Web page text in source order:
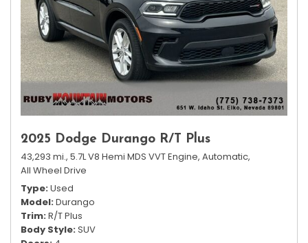
2025 Dodge Durango R/T Plus
43,293 mi., 5.7L V8 Hemi MDS VVT Engine, Automatic,
All Wheel Drive
Type Used
Model Durango
Trim R/T Plus
Body Style SUV